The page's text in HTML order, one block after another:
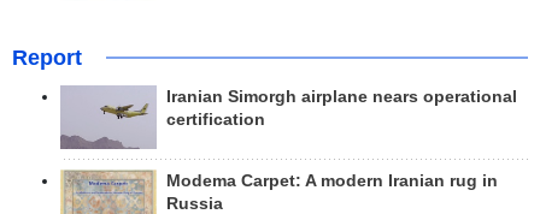
Report
Iranian Simorgh airplane nears operational
certification
Modema Carpet: A modern Iranian rug in
Russia